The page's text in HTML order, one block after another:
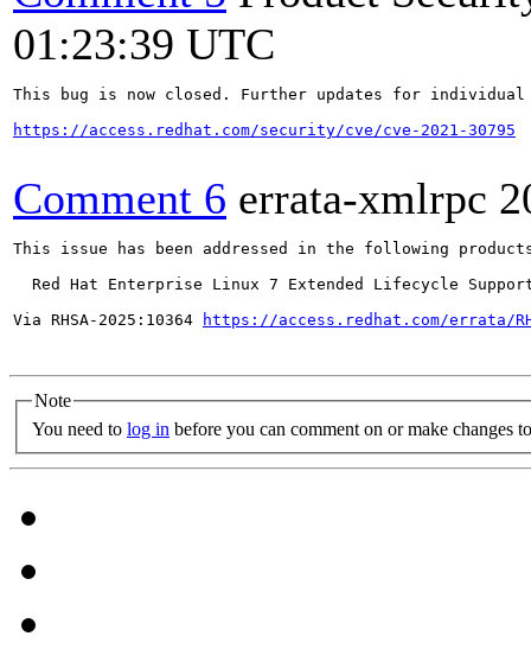
01:23:39 UTC
This bug is now closed. Further updates for
https://access.redhat.com/security/cve/cve-2021-30795
Comment 6 errata-xmlrpc
This issue has been addressed in the following
Red Hat Enterprise Linux 7 Extended Lifecycle
Via RHSA-2025:10364
https://access.redhat.com/errata/
Note
You need to log in before you can comment on or make changes